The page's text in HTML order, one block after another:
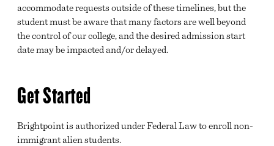
accommodate requests outside of these timelines, but the
student must be aware that many factors are well beyond
the control of our college, and the desired admission start
date may be impacted and/or delayed.
Get Started
Brightpoint is authorized under Federal Law to enroll non-
immigrant alien students.